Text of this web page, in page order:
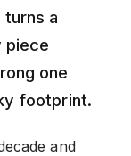
a
piece
one
footprint.
and